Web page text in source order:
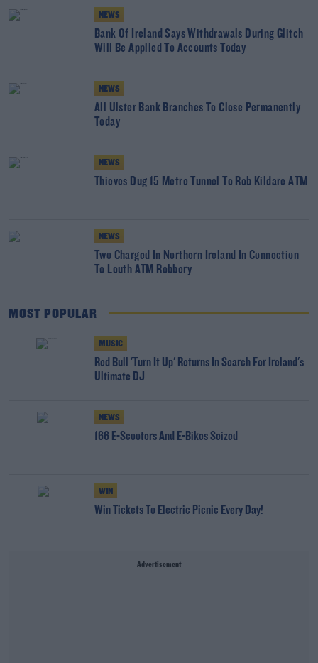
NEWS
Bank Of Ireland Says Withdrawals During Glitch
Will Be Applied To Accounts Today
NEWS
All Ulster Bank Branches To Close Permanently
Today
NEWS
Thieves Dug 15 Metre Tunnel To Rob Kildare ATM
NEWS
Two Charged In Northern Ireland In Connection
To Louth ATM Robbery
MOST POPULAR
MUSIC
Red Bull 'Turn It Up' Returns In Search For Ireland's
Ultimate DJ
NEWS
166 E-Scooters And E-Bikes Seized
WIN
Win Tickets To Electric Picnic Every Day!
Advertisement